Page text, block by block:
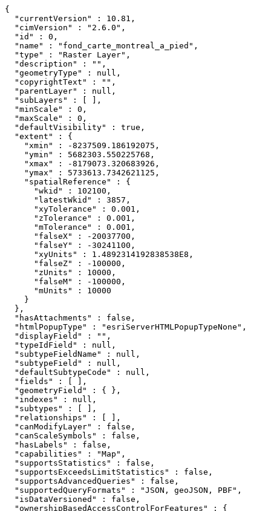
{
  "currentVersion" : 10.81,
  "cimVersion" : "2.6.0",
  "id" : 0,
  "name" : "fond_carte_montreal_a_pied",
  "type" : "Raster Layer",
  "description" : "",
  "geometryType" : null,
  "copyrightText" : "",
  "parentLayer" : null,
  "subLayers" : [ ],
  "minScale" : 0,
  "maxScale" : 0,
  "defaultVisibility" : true,
  "extent" : {
    "xmin" : -8237509.186192075,
    "ymin" : 5682303.550225768,
    "xmax" : -8179073.320683926,
    "ymax" : 5733613.7342621125,
    "spatialReference" : {
      "wkid" : 102100,
      "latestWkid" : 3857,
      "xyTolerance" : 0.001,
      "zTolerance" : 0.001,
      "mTolerance" : 0.001,
      "falseX" : -20037700,
      "falseY" : -30241100,
      "xyUnits" : 1.4892314192838538E8,
      "falseZ" : -100000,
      "zUnits" : 10000,
      "falseM" : -100000,
      "mUnits" : 10000
    }
  },
  "hasAttachments" : false,
  "htmlPopupType" : "esriServerHTMLPopupTypeNone",
  "displayField" : "",
  "typeIdField" : null,
  "subtypeFieldName" : null,
  "subtypeField" : null,
  "defaultSubtypeCode" : null,
  "fields" : [ ],
  "geometryField" : { },
  "indexes" : null,
  "subtypes" : [ ],
  "relationships" : [ ],
  "canModifyLayer" : false,
  "canScaleSymbols" : false,
  "hasLabels" : false,
  "capabilities" : "Map",
  "supportsStatistics" : false,
  "supportsExceedsLimitStatistics" : false,
  "supportsAdvancedQueries" : false,
  "supportedQueryFormats" : "JSON, geoJSON, PBF",
  "isDataVersioned" : false,
  "ownershipBasedAccessControlForFeatures" : {